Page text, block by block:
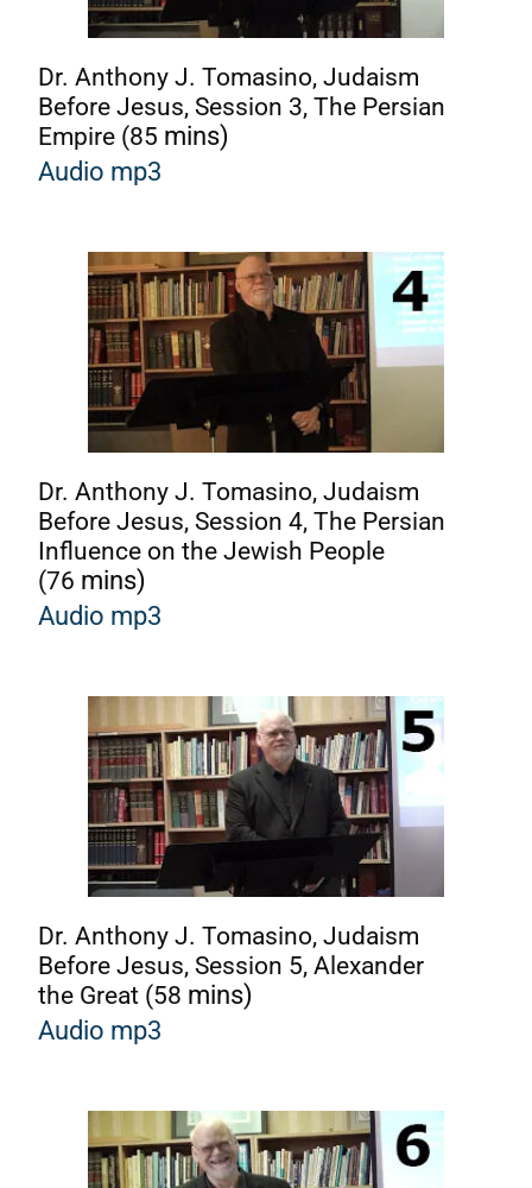
Dr. Anthony J. Tomasino, Judaism
Before Jesus, Session 3, The Persian
Empire (85 mins)
Audio mp3
Dr. Anthony J. Tomasino, Judaism
Before Jesus, Session 4, The Persian
Influence on the Jewish People
(76 mins)
Audio mp3
Dr. Anthony J. Tomasino, Judaism
Before Jesus, Session 5, Alexander
the Great (58 mins)
Audio mp3